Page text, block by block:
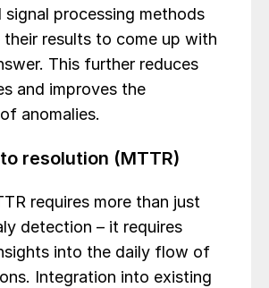
signal processing methods
their results to come up with
This further reduces
and improves the
anomalies.
resolution (MTTR)
requires more than just
detection – it requires
into the daily flow of
Integration into existing